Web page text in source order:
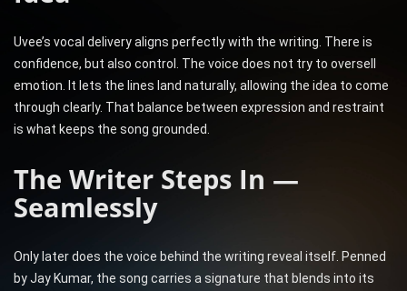
Uvee’s vocal delivery aligns perfectly with the writing. There is
confidence, but also control. The voice does not try to oversell
emotion. It lets the lines land naturally, allowing the idea to come
through clearly. That balance between expression and restraint
is what keeps the song grounded.
The Writer Steps In —
Seamlessly
Only later does the voice behind the writing reveal itself. Penned
by Jay Kumar, the song carries a signature that blends into its